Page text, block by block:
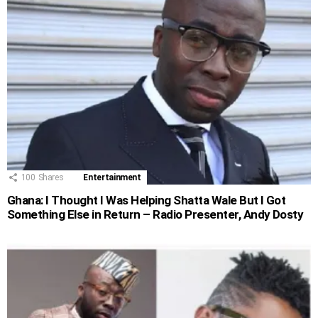
100 Shares Entertainment
Ghana: I Thought I Was Helping Shatta Wale But I Got
Something Else in Return – Radio Presenter, Andy Dosty